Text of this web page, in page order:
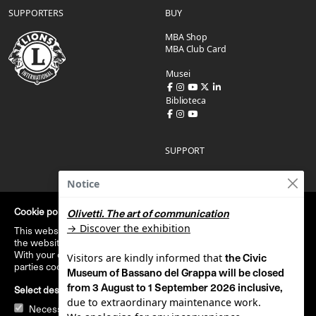
SUPPORTERS
BUY
MBA Shop
MBA Club Card
Musei
Biblioteca
SUPPORT
Report an accessibility issue
Condizioni di acquisto
Privacy policy
Cookie policy
Italiano |English
Notice
Olivetti. The art of communication
→ Discover the exhibition
Visitors are kindly informed that the Civic
Museum of Bassano del Grappa will be closed
from 3 August to 1 September 2026 inclusive,
due to extraordinary maintenance work.
Cookie policy
This website uses technical cookies that are strictly necessary to
the website usage.
With your consent, this website uses cookies stiatistical third
parties cookies.
Read cookie policy
Select desired cookies
Necessari
Statistical